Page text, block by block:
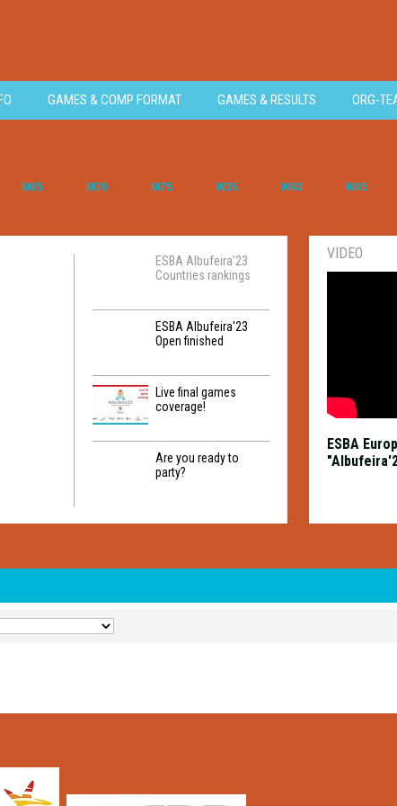
GAMES & COMP FORMAT GAMES & RESULTS ORG-
M65 M70 M75 W35 W40 W45
ESBA Albufeira'23
Countries rankings
ESBA Albufeira'23
Open finished
Live final games
coverage!
Are you ready to
party?
VIDEO
ESBA